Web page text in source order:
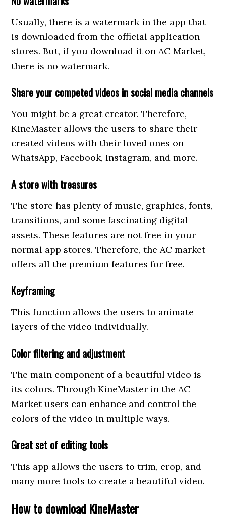
Usually, there is a watermark in the app that
is downloaded from the official application
stores. But, if you download it on AC Market,
there is no watermark.
Share your competed videos in social media channels
You might be a great creator. Therefore,
KineMaster allows the users to share their
created videos with their loved ones on
WhatsApp, Facebook, Instagram, and more.
A store with treasures
The store has plenty of music, graphics, fonts,
transitions, and some fascinating digital
assets. These features are not free in your
normal app stores. Therefore, the AC market
offers all the premium features for free.
Keyframing
This function allows the users to animate
layers of the video individually.
Color filtering and adjustment
The main component of a beautiful video is
its colors. Through KineMaster in the AC
Market users can enhance and control the
colors of the video in multiple ways.
Great set of editing tools
This app allows the users to trim, crop, and
many more tools to create a beautiful video.
How to download KineMaster